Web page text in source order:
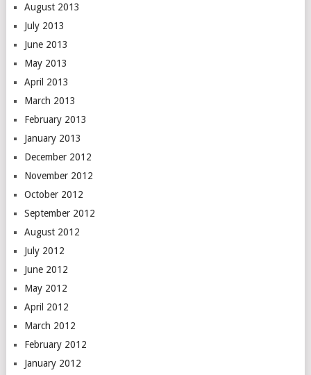
August 2013
July 2013
June 2013
May 2013
April 2013
March 2013
February 2013
January 2013
December 2012
November 2012
October 2012
September 2012
August 2012
July 2012
June 2012
May 2012
April 2012
March 2012
February 2012
January 2012